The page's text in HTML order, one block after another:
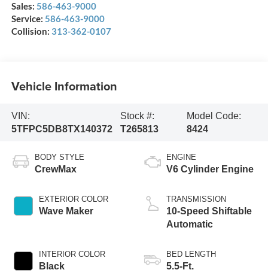
Sales: 586-463-9000
Service: 586-463-9000
Collision: 313-362-0107
Vehicle Information
VIN:
5TFPC5DB8TX140372
Stock #:
T265813
Model Code:
8424
BODY STYLE
CrewMax
EXTERIOR COLOR
Wave Maker
INTERIOR COLOR
Black
ENGINE
V6 Cylinder Engine
TRANSMISSION
10-Speed Shiftable
Automatic
BED LENGTH
5.5-Ft.